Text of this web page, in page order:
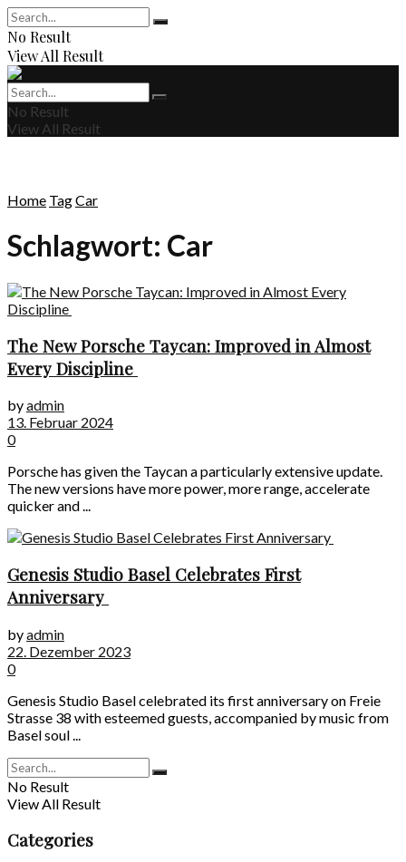
No Result
View All Result
No Result
View All Result
Home TagCar
Schlagwort: Car
The New Porsche Taycan: Improved in Almost
Every Discipline
byadmin
13. Februar 2024
0
Porsche has given the Taycan a particularly extensive update.
The new versions have more power, more range, accelerate
quicker and ...
Genesis Studio Basel Celebrates First
Anniversary
byadmin
22. Dezember 2023
0
Genesis Studio Basel celebrated its first anniversary on Freie
Strasse 38 with esteemed guests, accompanied by music from
Basel soul ...
No Result
View All Result
Categories